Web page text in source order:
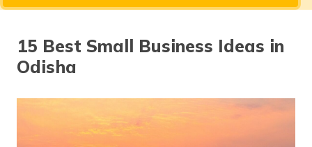
(Bengali)
15 Best Small Business Ideas in
Odisha